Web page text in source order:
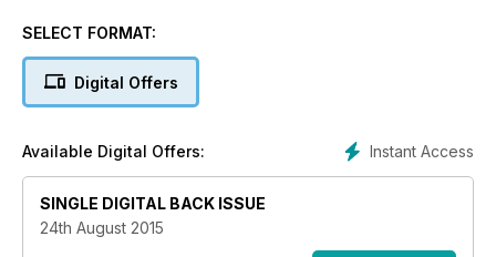
with Linda, who’s married to property manager Mark Dunford
about how she’s supporting a very personal cause.
SELECT FORMAT:
Digital Offers
Instant Access
Available Digital Offers:
SINGLE DIGITAL BACK ISSUE
24th August 2015